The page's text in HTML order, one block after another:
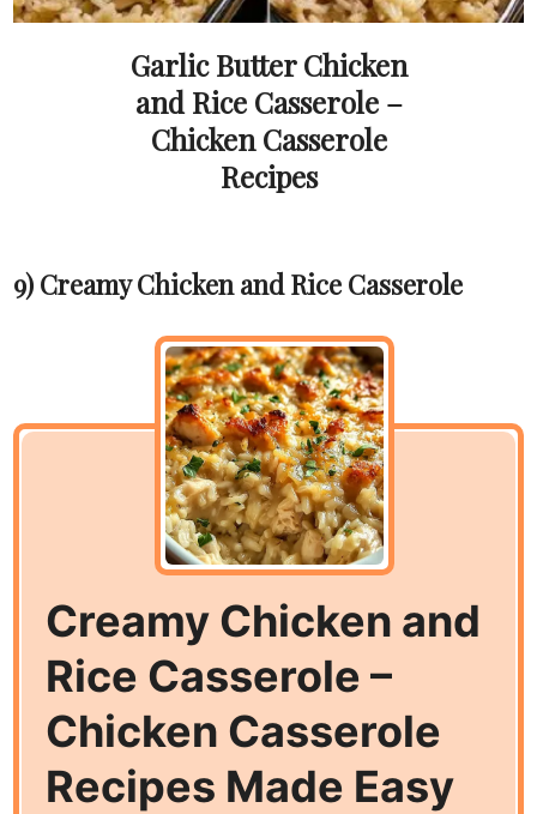
Garlic Butter Chicken
and Rice Casserole –
Chicken Casserole
Recipes
9) Creamy Chicken and Rice Casserole
Creamy Chicken and
Rice Casserole –
Chicken Casserole
Recipes Made Easy